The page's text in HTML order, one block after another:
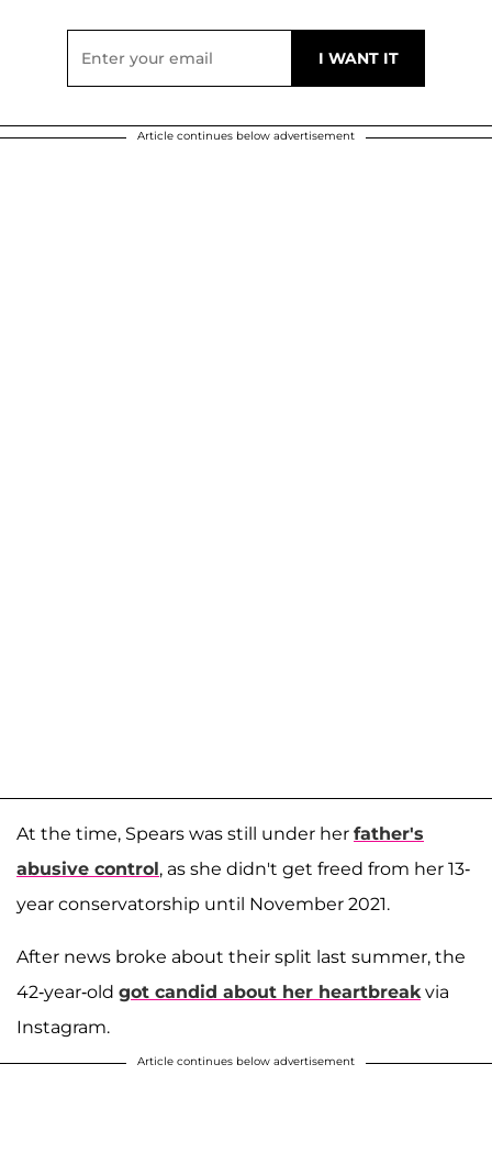
Article continues below advertisement
At the time, Spears was still under her father's
abusive control, as she didn't get freed from her 13-
year conservatorship until November 2021.
After news broke about their split last summer, the
42-year-old got candid about her heartbreak via
Instagram.
Article continues below advertisement